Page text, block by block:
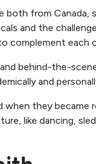
both from Canada,
and the
complement each
behind-the-
and
when they
like dancing,